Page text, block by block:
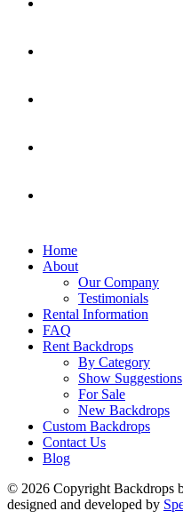
Home
About
Our Company
Testimonials
Rental Information
FAQ
Rent Backdrops
By Category
Show Suggestions
For Sale
New Backdrops
Custom Backdrops
Contact Us
Blog
© 2026 Copyright Backdrops
designed and developed by